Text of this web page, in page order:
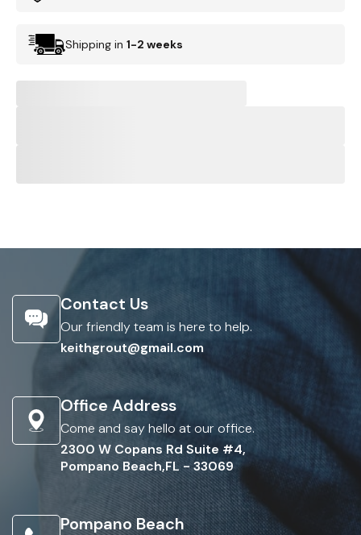
Shipping in 1-2 weeks
Contact Us
Our friendly team is here to help.
keithgrout@gmail.com
Office Address
Come and say hello at our office.
2300 W Copans Rd Suite #4,
Pompano Beach,FL - 33069
Pompano Beach